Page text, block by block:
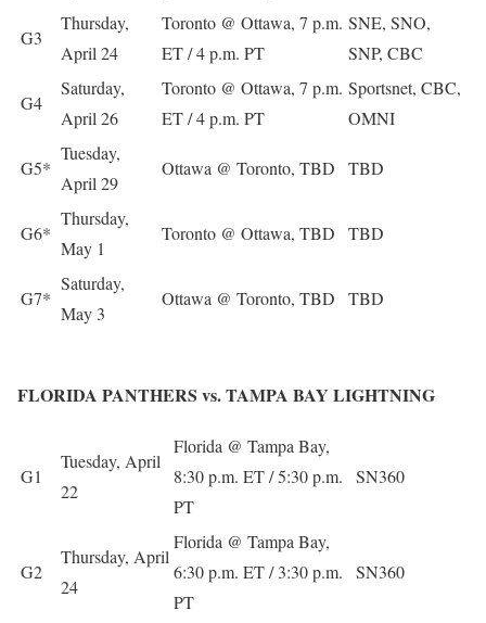
G3
Thursday,
April 24
Toronto @ Ottawa, 7 p.m.
ET / 4 p.m. PT
SNE, SNO,
SNP, CBC
G4
Saturday,
April 26
Toronto @ Ottawa, 7 p.m.
ET / 4 p.m. PT
Sportsnet, CBC,
OMNI
G5*
Tuesday,
April 29
Ottawa @ Toronto, TBD TBD
G6*
Thursday,
May 1
Toronto @ Ottawa, TBD TBD
G7*
Saturday,
May 3
Ottawa @ Toronto, TBD TBD
FLORIDA PANTHERS vs. TAMPA BAY LIGHTNING
G1
Tuesday, April
22
Florida @ Tampa Bay,
8:30 p.m. ET / 5:30 p.m.
PT
SN360
G2
Thursday, April
24
Florida @ Tampa Bay,
6:30 p.m. ET / 3:30 p.m.
PT
SN360